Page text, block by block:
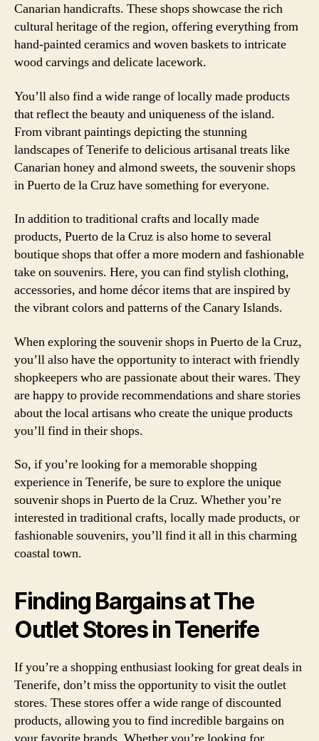
Canarian handicrafts. These shops showcase the rich
cultural heritage of the region, offering everything from
hand-painted ceramics and woven baskets to intricate
wood carvings and delicate lacework.
You’ll also find a wide range of locally made products
that reflect the beauty and uniqueness of the island.
From vibrant paintings depicting the stunning
landscapes of Tenerife to delicious artisanal treats like
Canarian honey and almond sweets, the souvenir shops
in Puerto de la Cruz have something for everyone.
In addition to traditional crafts and locally made
products, Puerto de la Cruz is also home to several
boutique shops that offer a more modern and fashionable
take on souvenirs. Here, you can find stylish clothing,
accessories, and home décor items that are inspired by
the vibrant colors and patterns of the Canary Islands.
When exploring the souvenir shops in Puerto de la Cruz,
you’ll also have the opportunity to interact with friendly
shopkeepers who are passionate about their wares. They
are happy to provide recommendations and share stories
about the local artisans who create the unique products
you’ll find in their shops.
So, if you’re looking for a memorable shopping
experience in Tenerife, be sure to explore the unique
souvenir shops in Puerto de la Cruz. Whether you’re
interested in traditional crafts, locally made products, or
fashionable souvenirs, you’ll find it all in this charming
coastal town.
Finding Bargains at The
Outlet Stores in Tenerife
If you’re a shopping enthusiast looking for great deals in
Tenerife, don’t miss the opportunity to visit the outlet
stores. These stores offer a wide range of discounted
products, allowing you to find incredible bargains on